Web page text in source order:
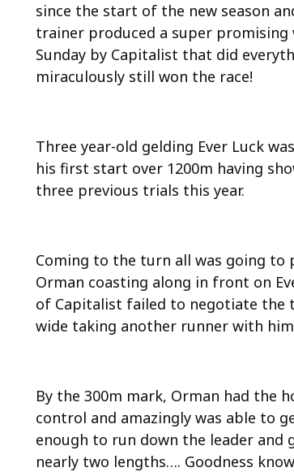
since the start of the new season
trainer produced a super promising
Sunday by Capitalist that did
miraculously still won the race!
Three year-old gelding Ever Luck
his first start over 1200m having
three previous trials this year.
Coming to the turn all was going to
Orman coasting along in front on
of Capitalist failed to negotiate the
wide taking another runner with
By the 300m mark, Orman had the
control and amazingly was able to
enough to run down the leader and
nearly two lengths…. Goodness